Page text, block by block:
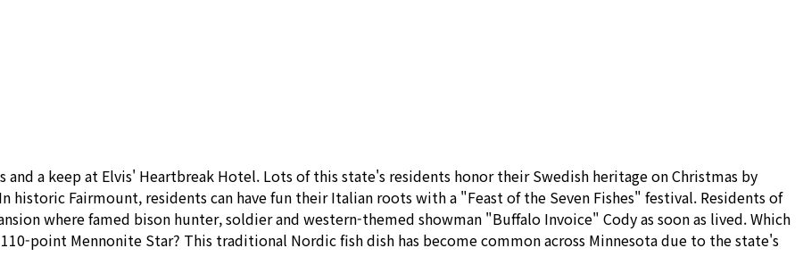
and a keep at Elvis' Heartbreak Hotel. Lots of this state's residents honor their Swedish heritage on Christmas by
Fairmount, residents can have fun their Italian roots with a "Feast of the Seven Fishes" festival. Residents of
where famed bison hunter, soldier and western-themed showman "Buffalo Invoice" Cody as soon as lived. Which
point Mennonite Star? This traditional Nordic fish dish has become common across Minnesota due to the state's